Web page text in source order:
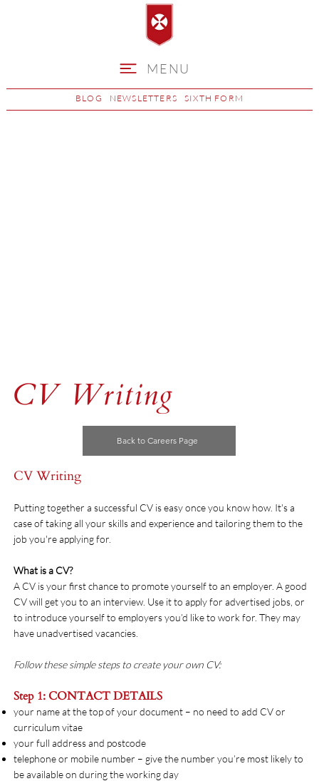
MENU
BLOG NEWSLETTERS SIXTH FORM
CV Writing
Back to Careers Page
CV Writing
Putting together a successful CV is easy once you know how. It's a
case of taking all your skills and experience and tailoring them to the
job you're applying for.
What is a CV?
A CV is your first chance to promote yourself to an employer. A good
CV will get you to an interview. Use it to apply for advertised jobs, or
to introduce yourself to employers you’d like to work for. They may
have unadvertised vacancies.
Follow these simple steps to create your own CV:
Step 1: CONTACT DETAILS
your name at the top of your document – no need to add CV or
curriculum vitae
your full address and postcode
telephone or mobile number – give the number you’re most likely to
be available on during the working day